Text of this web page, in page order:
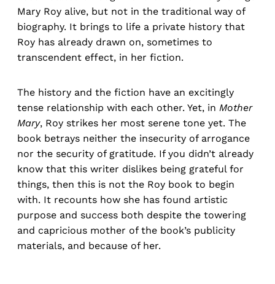
Mary Roy alive, but not in the traditional way of
biography. It brings to life a private history that
Roy has already drawn on, sometimes to
transcendent effect, in her fiction.
The history and the fiction have an excitingly
tense relationship with each other. Yet, in Mother
Mary, Roy strikes her most serene tone yet. The
book betrays neither the insecurity of arrogance
nor the security of gratitude. If you didn’t already
know that this writer dislikes being grateful for
things, then this is not the Roy book to begin
with. It recounts how she has found artistic
purpose and success both despite the towering
and capricious mother of the book’s publicity
materials, and because of her.